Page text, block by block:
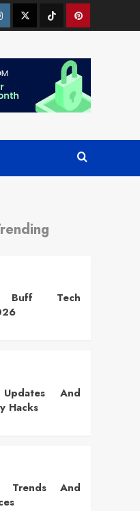
TwitterTiktokPinterest
Buff Tech
And
Hacks
Trends And